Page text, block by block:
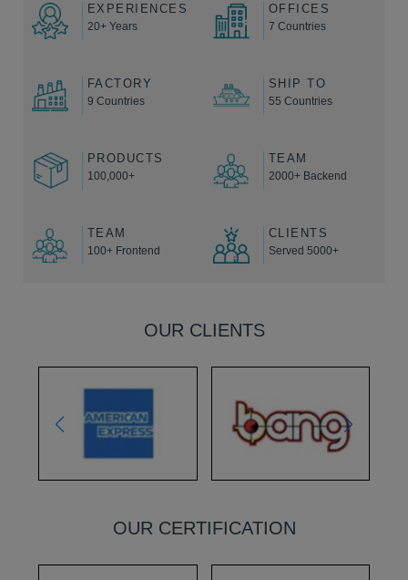
EXPERIENCES
20+ Years
OFFICES
7 Countries
FACTORY
9 Countries
SHIP TO
55 Countries
PRODUCTS
100,000+
TEAM
2000+ Backend
TEAM
100+ Frontend
CLIENTS
Served 5000+
OUR CLIENTS
OUR CERTIFICATION